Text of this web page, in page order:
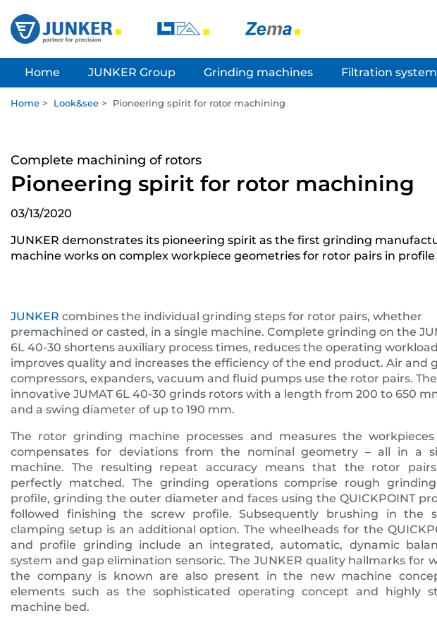
Home JUNKER Group Grinding machines Filtration
Home > Look&see > Pioneering spirit for rotor machining
Complete machining of rotors
Pioneering spirit for rotor machining
03/13/2020
JUNKER demonstrates its pioneering spirit as the first grinding
machine works on complex workpiece geometries for rotor pairs in
JUNKER combines the individual grinding steps for rotor pairs, whether
premachined or casted, in a single machine. Complete grinding on the
6L 40-30 shortens auxiliary process times, reduces the operating
improves quality and increases the efficiency of the end product. Air and
compressors, expanders, vacuum and fluid pumps use the rotor pairs. The
innovative JUMAT 6L 40-30 grinds rotors with a length from 200 to 650
and a swing diameter of up to 190 mm.
The rotor grinding machine processes and measures the
compensates for deviations from the nominal geometry – all in a
machine. The resulting repeat accuracy means that the rotor
perfectly matched. The grinding operations comprise rough
profile, grinding the outer diameter and faces using the QUICKPOINT
followed finishing the screw profile. Subsequently brushing in the
clamping setup is an additional option. The wheelheads for the
and profile grinding include an integrated, automatic, dynamic
system and gap elimination sensoric. The JUNKER quality hallmarks for
the company is known are also present in the new machine
elements such as the sophisticated operating concept and highly
machine bed.